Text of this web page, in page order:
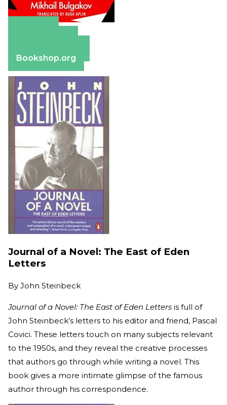
Bookshop.org
Journal of a Novel: The East of Eden
Letters
By John Steinbeck
Journal of a Novel: The East of Eden Letters is full of
John Steinbeck’s letters to his editor and friend, Pascal
Covici. These letters touch on many subjects relevant
to the 1950s, and they reveal the creative processes
that authors go through while writing a novel. This
book gives a more intimate glimpse of the famous
author through his correspondence.